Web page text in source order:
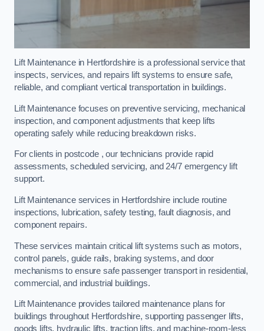
Lift Maintenance in Hertfordshire is a professional service that
inspects, services, and repairs lift systems to ensure safe,
reliable, and compliant vertical transportation in buildings.
Lift Maintenance focuses on preventive servicing, mechanical
inspection, and component adjustments that keep lifts
operating safely while reducing breakdown risks.
For clients in postcode , our technicians provide rapid
assessments, scheduled servicing, and 24/7 emergency lift
support.
Lift Maintenance services in Hertfordshire include routine
inspections, lubrication, safety testing, fault diagnosis, and
component repairs.
These services maintain critical lift systems such as motors,
control panels, guide rails, braking systems, and door
mechanisms to ensure safe passenger transport in residential,
commercial, and industrial buildings.
Lift Maintenance provides tailored maintenance plans for
buildings throughout Hertfordshire, supporting passenger lifts,
goods lifts, hydraulic lifts, traction lifts, and machine-room-less